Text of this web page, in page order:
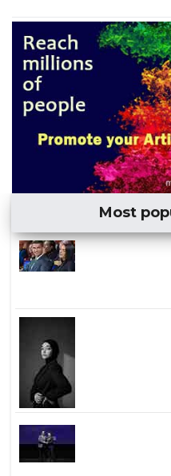
Most